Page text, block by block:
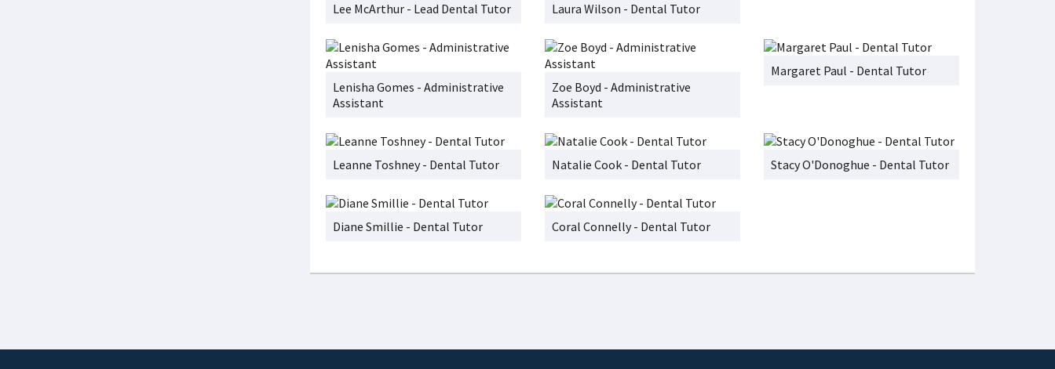
Lee McArthur - Lead Dental Tutor Laura Wilson - Dental Tutor
Lenisha Gomes - Administrative
Assistant
Zoe Boyd - Administrative
Assistant
Margaret Paul - Dental Tutor
Leanne Toshney - Dental Tutor
Diane Smillie - Dental Tutor
Natalie Cook - Dental Tutor
Coral Connelly - Dental Tutor
Stacy O'Donoghue - Dental Tutor